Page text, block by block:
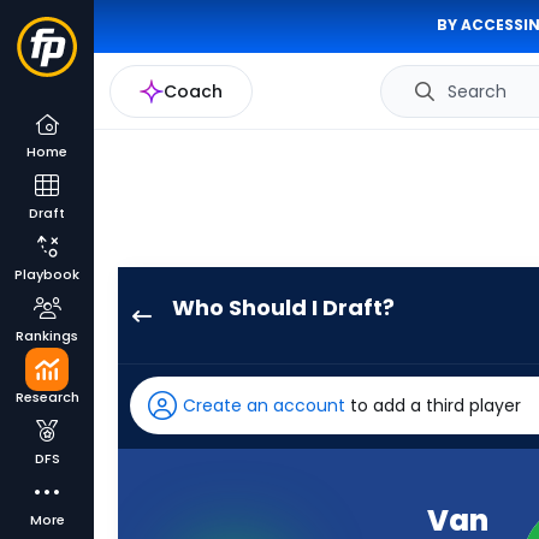
BY
Coach Search
Home
Draft
Playbook
Rankings
Research
DFS
More
Who Should I Draft?
has
100
percent
Create an account to add a third player
Van